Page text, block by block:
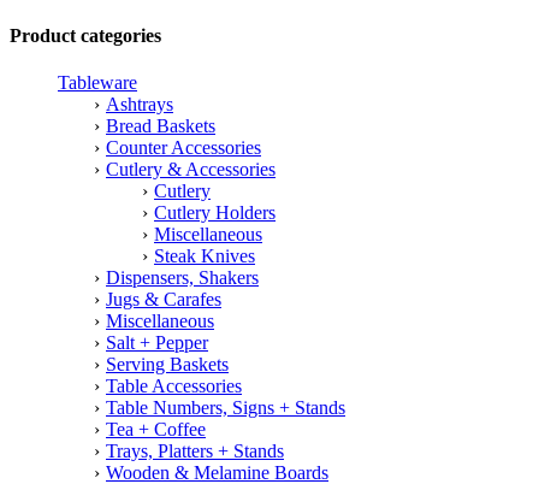
Product categories
Tableware
Ashtrays
Bread Baskets
Counter Accessories
Cutlery & Accessories
Cutlery
Cutlery Holders
Miscellaneous
Steak Knives
Dispensers, Shakers
Jugs & Carafes
Miscellaneous
Salt + Pepper
Serving Baskets
Table Accessories
Table Numbers, Signs + Stands
Tea + Coffee
Trays, Platters + Stands
Wooden & Melamine Boards